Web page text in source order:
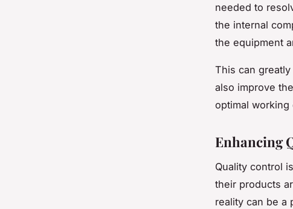
needed to
the internal
the equipment
This can
also improve
optimal
Enhancing
Quality control
their products
reality can be a